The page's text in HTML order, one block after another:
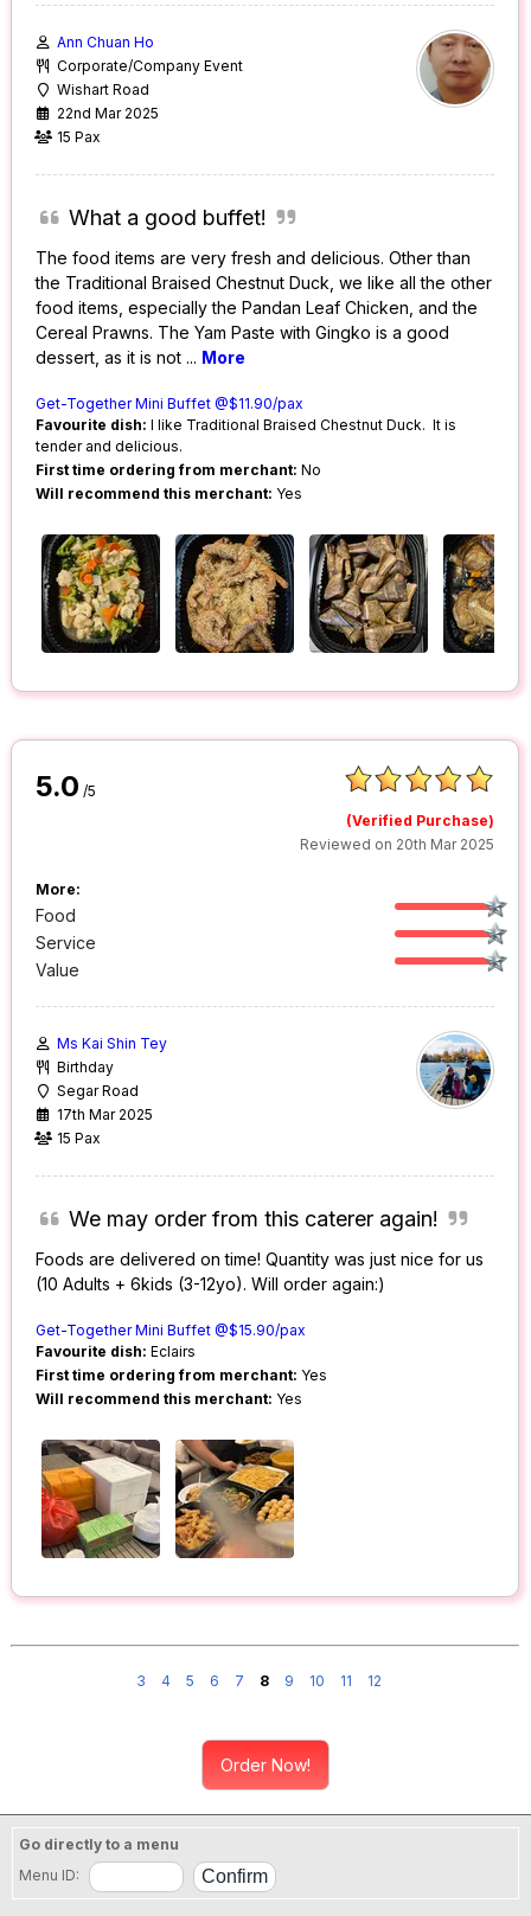
Ann Chuan Ho
Corporate/Company Event
Wishart Road
22nd Mar 2025
15 Pax
What a good buffet!
The food items are very fresh and delicious. Other than
the Traditional Braised Chestnut Duck, we like all the other
food items, especially the Pandan Leaf Chicken, and the
Cereal Prawns. The Yam Paste with Gingko is a good
dessert, as it is not ... More
Get-Together Mini Buffet @$11.90/pax
Favourite dish: I like Traditional Braised Chestnut Duck. It is
tender and delicious.
First time ordering from merchant: No
Will recommend this merchant: Yes
5.0 /5
(Verified Purchase)
Reviewed on 20th Mar 2025
More:
Food
Service
Value
Ms Kai Shin Tey
Birthday
Segar Road
17th Mar 2025
15 Pax
We may order from this caterer again!
Foods are delivered on time! Quantity was just nice for us
(10 Adults + 6kids (3-12yo). Will order again:)
Get-Together Mini Buffet @$15.90/pax
Favourite dish: Eclairs
First time ordering from merchant: Yes
Will recommend this merchant: Yes
3 4 5 6 7 8 9 10 11 12
Order Now!
Go directly to a menu
Menu ID: